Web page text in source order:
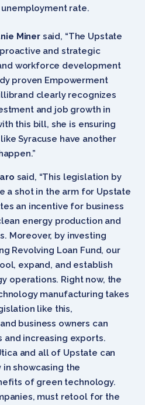
rate.
Minersaid, “The Upstate
and strategic
workforce development
proven Empowerment
clearly recognizes
and job growth in
this bill, she is ensuring
Syracuse have another
said, “This legislation by
a shot in the arm for Upstate
an incentive for business
energy production and
Moreover, by investing
Revolving Loan Fund, our
expand, and establish
operations. Right now, the
manufacturing takes
like this,
business owners can
increasing exports.
and all of Upstate can
showcasing the
of green technology.
must retool for the